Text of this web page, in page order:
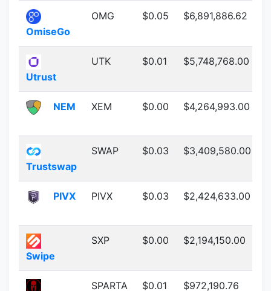
OmiseGo
OMG $0.05 $6,891,886.62
Utrust
UTK $0.01 $5,748,768.00
NEM XEM $0.00 $4,264,993.00
Trustswap
SWAP $0.03 $3,409,580.00
PIVX PIVX $0.03 $2,424,633.00
Swipe
SXP $0.00 $2,194,150.00
SPARTA $0.01 $972,190.76